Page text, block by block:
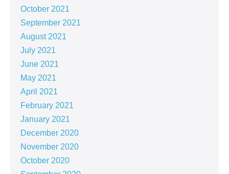
October 2021
September 2021
August 2021
July 2021
June 2021
May 2021
April 2021
February 2021
January 2021
December 2020
November 2020
October 2020